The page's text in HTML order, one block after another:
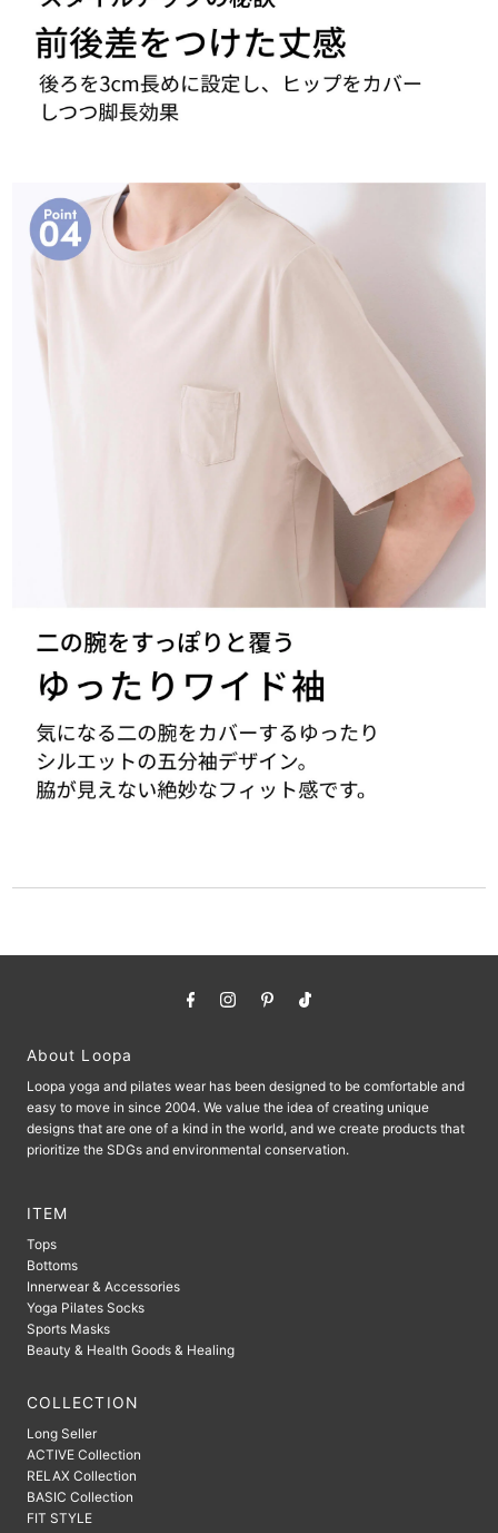
About Loopa
Loopa yoga and pilates wear has been designed to be comfortable and
easy to move in since 2004. We value the idea of ​​creating unique
designs that are one of a kind in the world, and we create products that
prioritize the SDGs and environmental conservation.
ITEM
Tops
Bottoms
Innerwear & Accessories
Yoga Pilates Socks
Sports Masks
Beauty & Health Goods & Healing
COLLECTION
Long Seller
ACTIVE Collection
RELAX Collection
BASIC Collection
FIT STYLE